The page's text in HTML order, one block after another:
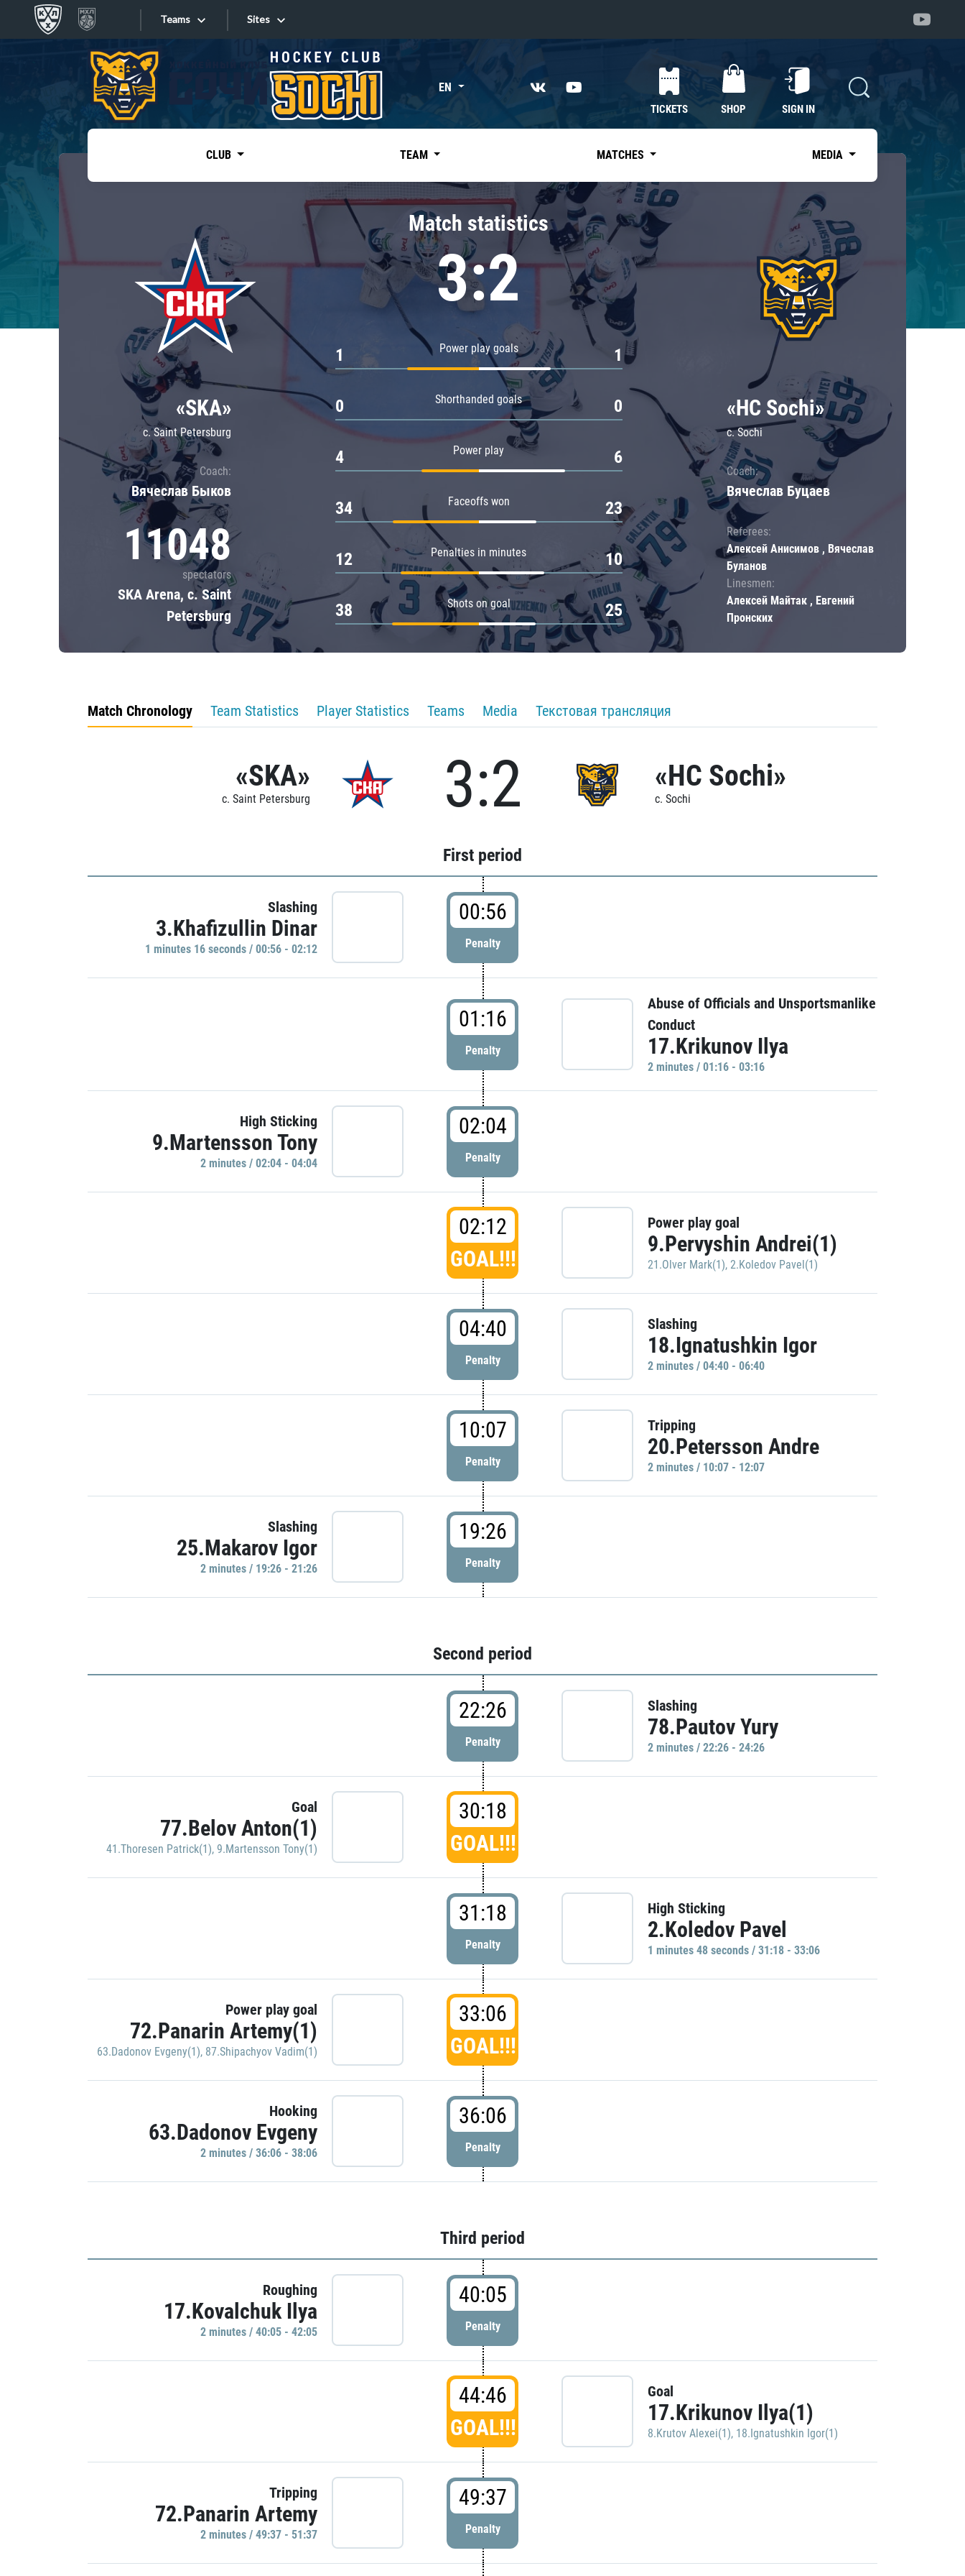
Teams
Tarasov division
Dinamo Mn
Dynamo M
Lokomotiv
Severstal
Shanghai Dragons
CSKA
«East»
Kharlamov division
Avtomobilist
Chernyshev division
Avangard
Admiral
Sites
Sites EN
TICKETS SHOP SIGN IN
CLUB TEAM MATCHES MEDIA
«SKA»
c. Saint Petersburg
Coach:
Вячеслав Быков
11048
spectators
SKA Arena, c. Saint
Petersburg
Match statistics
3:2
Power play goals
1 1
Shorthanded goals
0 0
Power play
4 6
Faceoffs won
34 23
Penalties in minutes
12 10
Shots on goal
38 25
«HC Sochi»
c. Sochi
Coach:
Вячеслав Буцаев
Referees:
Алексей Анисимов , Вячеслав
Буланов
Linesmen:
Алексей Майтак , Евгений
Пронских
Match Chronology Team Statistics Player Statistics Teams Media Текстовая трансляция
«SKA»
c. Saint Petersburg 3:2 «HC Sochi»
c. Sochi
First period
Slashing
3.Khafizullin Dinar
1 minutes 16 seconds / 00:56 - 02:12
00:56
Penalty
01:16
Penalty
Abuse of Officials and Unsportsmanlike
Conduct
17.Krikunov Ilya
2 minutes / 01:16 - 03:16
High Sticking
9.Martensson Tony
2 minutes / 02:04 - 04:04
02:04
Penalty
02:12
GOAL!!!
Power play goal
9.Pervyshin Andrei(1)
21.Olver Mark(1), 2.Koledov Pavel(1)
04:40
Penalty
Slashing
18.Ignatushkin Igor
2 minutes / 04:40 - 06:40
10:07
Penalty
Tripping
20.Petersson Andre
2 minutes / 10:07 - 12:07
Slashing
25.Makarov Igor
2 minutes / 19:26 - 21:26
19:26
Penalty
Second period
22:26
Penalty
Slashing
78.Pautov Yury
2 minutes / 22:26 - 24:26
Goal
77.Belov Anton(1)
41.Thoresen Patrick(1), 9.Martensson Tony(1)
30:18
GOAL!!!
31:18
Penalty
High Sticking
2.Koledov Pavel
1 minutes 48 seconds / 31:18 - 33:06
Power play goal
72.Panarin Artemy(1)
63.Dadonov Evgeny(1), 87.Shipachyov Vadim(1)
33:06
GOAL!!!
Hooking
63.Dadonov Evgeny
2 minutes / 36:06 - 38:06
36:06
Penalty
Third period
Roughing
17.Kovalchuk Ilya
2 minutes / 40:05 - 42:05
40:05
Penalty
44:46
GOAL!!!
Goal
17.Krikunov Ilya(1)
8.Krutov Alexei(1), 18.Ignatushkin Igor(1)
Tripping
72.Panarin Artemy
2 minutes / 49:37 - 51:37
49:37
Penalty